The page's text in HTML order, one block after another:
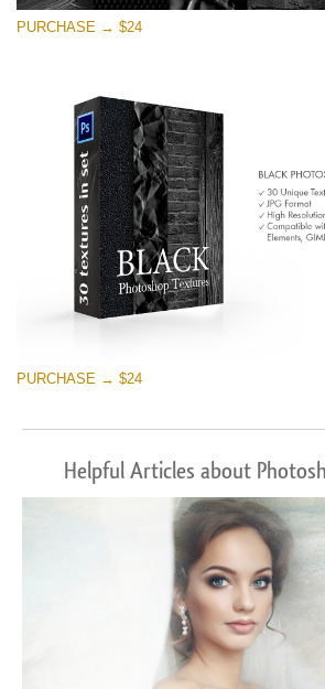
Free download
PURCHASE → $24
PURCHASE → $24
Helpful Articles about